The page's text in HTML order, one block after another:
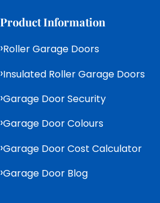
Product Information
Roller Garage Doors
Insulated Roller Garage Doors
Garage Door Security
Garage Door Colours
Garage Door Cost Calculator
Garage Door Blog